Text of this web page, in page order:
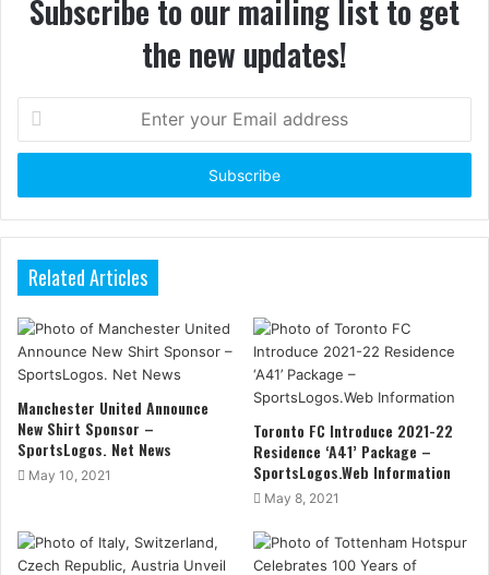
Subscribe to our mailing list to get
the new updates!
your
Email
Related Articles
Manchester United Announce
New Shirt Sponsor –
SportsLogos. Net News
May 10, 2021
Toronto FC Introduce 2021-22
Residence ‘A41’ Package –
SportsLogos.Web Information
May 8, 2021